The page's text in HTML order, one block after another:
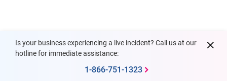
Is your business experiencing a live incident? Call us at our
hotline for immediate assistance:
1-866-751-1323